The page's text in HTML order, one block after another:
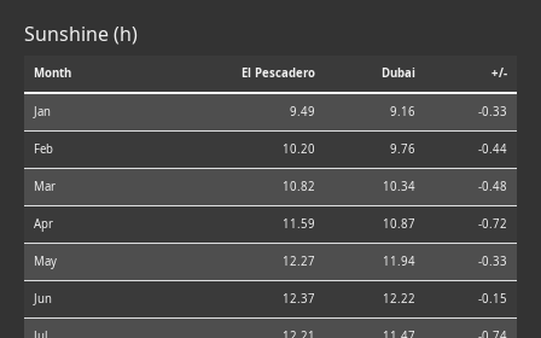
Sunshine (h)
Month El Pescadero Dubai +/-
Jan 9.49 9.16 -0.33
Feb 10.20 9.76 -0.44
Mar 10.82 10.34 -0.48
Apr 11.59 10.87 -0.72
May 12.27 11.94 -0.33
Jun 12.37 12.22 -0.15